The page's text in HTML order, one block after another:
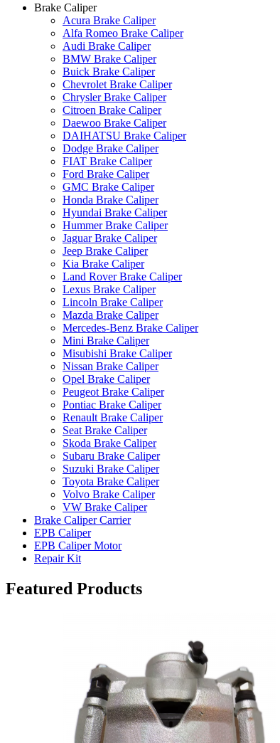
Brake Caliper
Acura Brake Caliper
Alfa Romeo Brake Caliper
Audi Brake Caliper
BMW Brake Caliper
Buick Brake Caliper
Chevrolet Brake Caliper
Chrysler Brake Caliper
Citroen Brake Caliper
Daewoo Brake Caliper
DAIHATSU Brake Caliper
Dodge Brake Caliper
FIAT Brake Caliper
Ford Brake Caliper
GMC Brake Caliper
Honda Brake Caliper
Hyundai Brake Caliper
Hummer Brake Caliper
Jaguar Brake Caliper
Jeep Brake Caliper
Kia Brake Caliper
Land Rover Brake Caliper
Lexus Brake Caliper
Lincoln Brake Caliper
Mazda Brake Caliper
Mercedes-Benz Brake Caliper
Mini Brake Caliper
Misubishi Brake Caliper
Nissan Brake Caliper
Opel Brake Caliper
Peugeot Brake Caliper
Pontiac Brake Caliper
Renault Brake Caliper
Seat Brake Caliper
Skoda Brake Caliper
Subaru Brake Caliper
Suzuki Brake Caliper
Toyota Brake Caliper
Volvo Brake Caliper
VW Brake Caliper
Brake Caliper Carrier
EPB Caliper
EPB Caliper Motor
Repair Kit
Featured Products